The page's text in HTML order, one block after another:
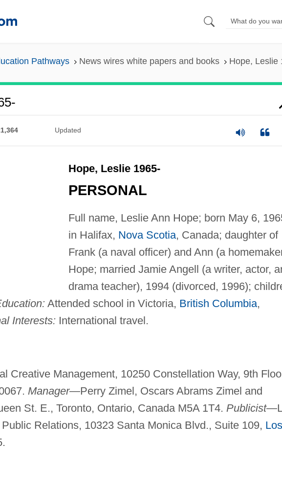
Pathways News wires white papers and books Hope, Leslie
Updated
Hope, Leslie 1965-
PERSONAL
Full name, Leslie Ann Hope; born May 6,
in Halifax, Nova Scotia, Canada; daughter of
Frank (a naval officer) and Ann (a
Hope; married Jamie Angell (a writer, actor,
drama teacher), 1994 (divorced, 1996);
Attended school in Victoria, British Columbia,
Interests: International travel.
Creative Management, 10250 Constellation Way, 9th
Manager—Perry Zimel, Oscars Abrams Zimel and
St. E., Toronto, Ontario, Canada M5A 1T4. Publicist—
Relations, 10323 Santa Monica Blvd., Suite 109, Los